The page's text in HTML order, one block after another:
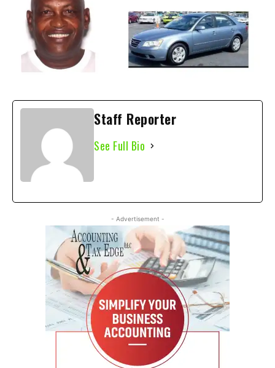
Staff Reporter
See Full Bio
- Advertisement -